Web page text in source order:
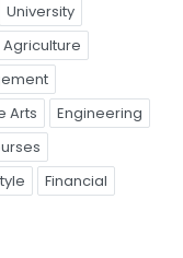
University
Agriculture
Arts
Engineering
Financial